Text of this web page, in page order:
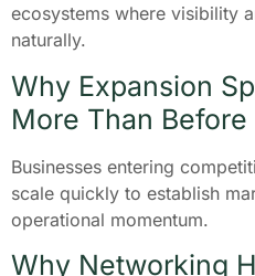
ecosystems where visibility
naturally.
Why Expansion
More Than Before
Businesses entering
scale quickly to establish
operational momentum.
Why Networking